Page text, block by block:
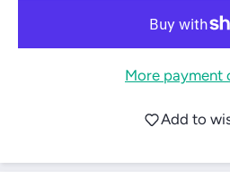
More payment
Add to
Log in to your account to